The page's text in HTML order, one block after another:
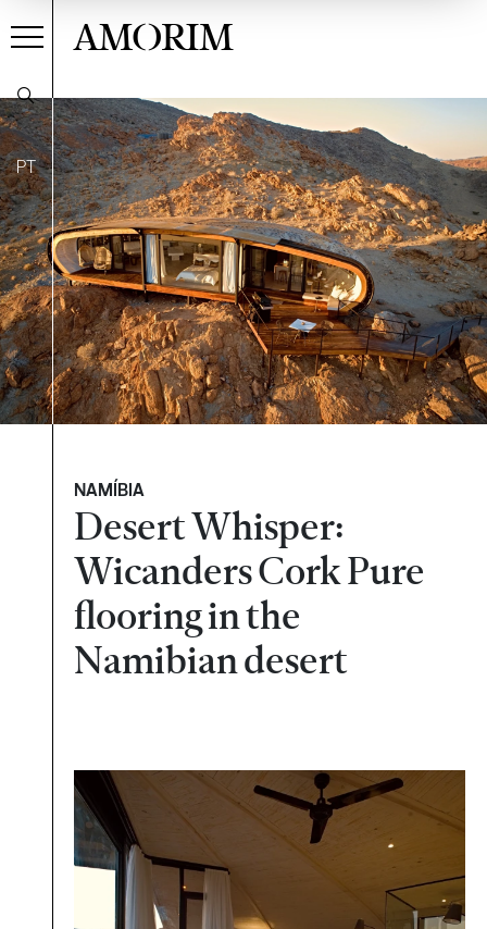
PT
AMORIM
NAMÍBIA
Desert Whisper:
Wicanders Cork Pure
flooring in the
Namibian desert